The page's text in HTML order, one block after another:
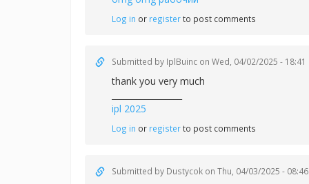
Log in or registerto post comments
Submitted by IplBuinc on Wed, 04/02/2025 - 18:41
thank you very much
ipl 2025
Log in or registerto post comments
Submitted by Dustycok on Thu, 04/03/2025 - 08:46